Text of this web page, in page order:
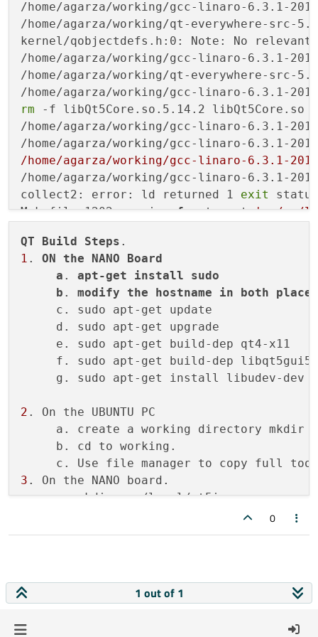
rm -f libQt5Core.so.5.14.2 libQt5Core.so
/home/agarza/working/gcc-linaro-6.3.1-
/home/agarza/working/gcc-linaro-6.3.1-
/home/agarza/working/gcc-linaro-6.3.1-
/home/agarza/working/gcc-linaro-6.3.1-
collect2: error: ld returned 1 exit
status
Makefile:1202: recipe for target '../../lib/
make[3]: Leaving directory
Makefile:226: recipe
make[2]: *** [sub-corelib-make_first]
make[2]: Leaving directory '/home/
Makefile:50: recipe
for target
make[1]: *** [sub-src-make_first] Error 2
make[1]: Leaving directory '/home/
Makefile:85: recipe
for target
'module-
make: *** [module-qtbase-make_first]
QT Build Steps
1 . ON the NANO
Board
a . apt-get install
sudo
b . modify the hostname in both
places
     c. sudo apt-get update
     d. sudo apt-get upgrade
     e. sudo apt-get build-dep qt4-x11
     f. sudo apt-get build-dep libqt5gui5
g. sudo apt-get install libudev-dev
2 . On the UBUNTU PC
a. create a working directory mkdir
     b. cd to working.
3 . On the NANO board.
     a. mkdir usr/local/qt5imx
4. On The Ubuntu PC
     c. rsync -avz root
@192.168.1.110:/
     d. rsync -avz root
@192.168.1.110:/
     f. wget
//
0
1 out of 1